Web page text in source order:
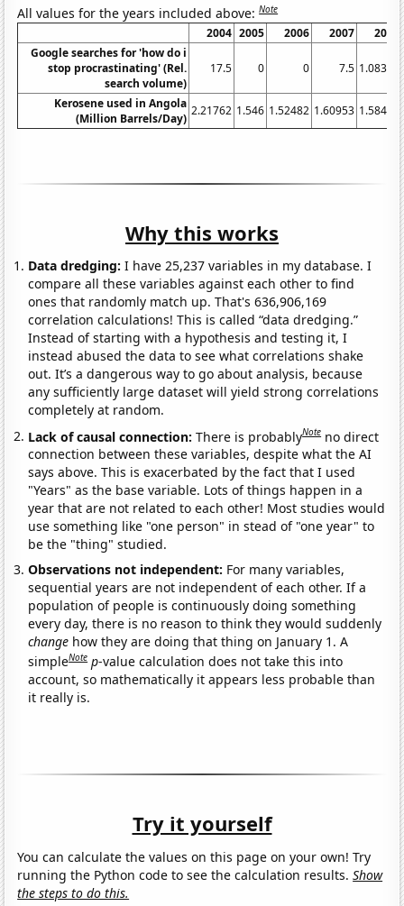
All values for the years included above:Note
2004 2005 2006 2007
2008
Google searches for 'how do i
stop procrastinating' (Rel.
search volume)
17.5 0 0 7.5 1.08333
Kerosene used in Angola
(Million Barrels/Day)
2.21762 1.546 1.52482 1.60953 1.58402
Why this works
Data dredging: I have 25,237 variables in my database. I
compare all these variables against each other to find
ones that randomly match up. That's 636,906,169
correlation calculations! This is called “data dredging.”
Instead of starting with a hypothesis and testing it, I
instead abused the data to see what correlations shake
out. It’s a dangerous way to go about analysis, because
any sufficiently large dataset will yield strong correlations
completely at random.
Lack of causal connection:There is probablyNote no direct
connection between these variables, despite what the AI
says above. This is exacerbated by the fact that I used
"Years" as the base variable. Lots of things happen in a
year that are not related to each other! Most studies would
use something like "one person" in stead of "one year" to
be the "thing" studied.
Observations not independent: For many variables,
sequential years are not independent of each other. If a
population of people is continuously doing something
every day, there is no reason to think they would suddenly
change how they are doing that thing on January 1. A
simpleNote p-value calculation does not take this into
account, so mathematically it appears less probable than
it really is.
Try it yourself
You can calculate the values on this page on your own! Try
running the Python code to see the calculation results.Show
the steps to do this.